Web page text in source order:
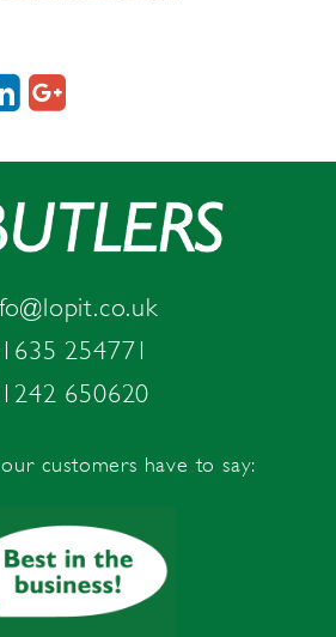
254771
650620
customers have to say: